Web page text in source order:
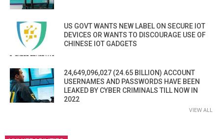
US GOVT WANTS NEW LABEL ON SECURE IOT
DEVICES OR WANTS TO DISCOURAGE USE OF
CHINESE IOT GADGETS
24,649,096,027 (24.65 BILLION) ACCOUNT
USERNAMES AND PASSWORDS HAVE BEEN
LEAKED BY CYBER CRIMINALS TILL NOW IN
2022
VIEW ALL